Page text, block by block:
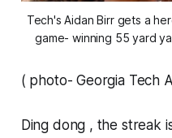
Tech's Aidan Birr gets a
game- winning 55 yard
( photo- Georgia Tech
Ding dong , the streak